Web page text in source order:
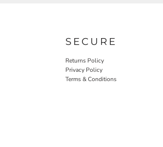
SECURE
Returns Policy
Privacy Policy
Terms & Conditions